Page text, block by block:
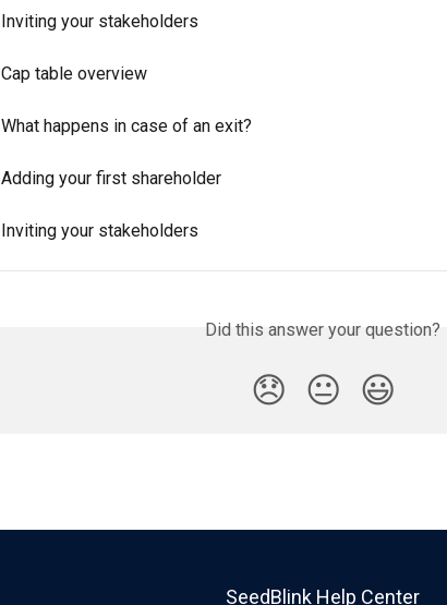
Inviting your stakeholders
Cap table overview
What happens in case of an exit?
Adding your first shareholder
Inviting your stakeholders
Did this answer your question?
😞 😐 😃
SeedBlink Help Center